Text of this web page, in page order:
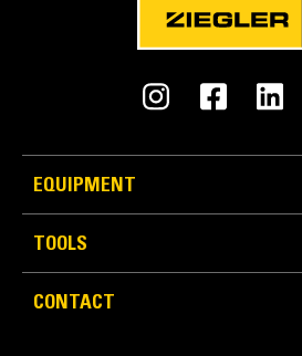
EQUIPMENT
TOOLS
CONTACT